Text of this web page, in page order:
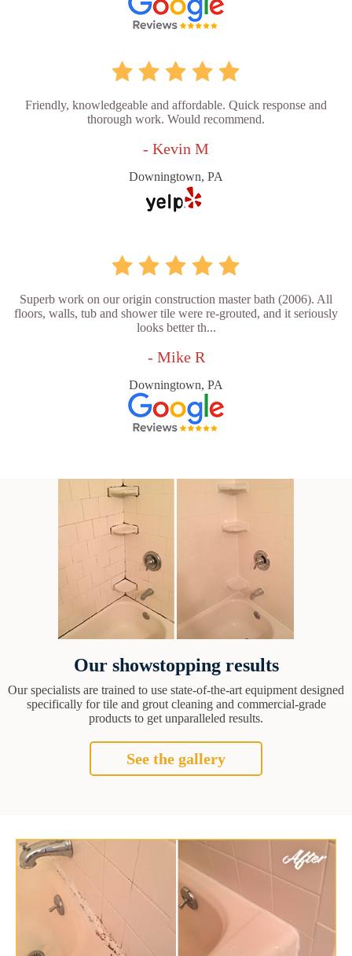
Friendly, knowledgeable and affordable. Quick response and
thorough work. Would recommend.
- Kevin M
Downingtown, PA
Superb work on our origin construction master bath (2006). All
floors, walls, tub and shower tile were re-grouted, and it seriously
looks better th...
- Mike R
Downingtown, PA
Our showstopping results
Our specialists are trained to use state-of-the-art equipment designed
specifically for tile and grout cleaning and commercial-grade
products to get unparalleled results.
See the gallery